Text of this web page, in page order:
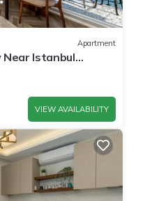
Apartment
Istanbul
VIEW AVAILABILITY